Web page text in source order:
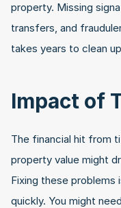
property. Missing
transfers, and
takes years to clean
Impact of
The financial hit from
property value might
Fixing these
quickly. You might